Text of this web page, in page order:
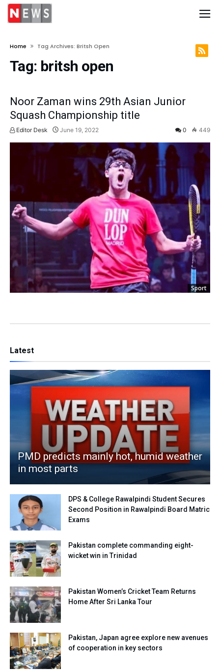
Home Tag Archives: Britsh Open
Tag: britsh open
Noor Zaman wins 29th Asian Junior
Squash Championship title
Editor Desk June 19, 2022 0 449
Sport
Latest
PMD predicts mainly hot, humid weather
in most parts
DPS & College Rawalpindi Student Secures
Second Position in Rawalpindi Board Matric
Exams
Pakistan complete commanding eight-
wicket win in Trinidad
Pakistan Women’s Cricket Team Returns
Home After Sri Lanka Tour
Pakistan, Japan agree explore new avenues
of cooperation in key sectors